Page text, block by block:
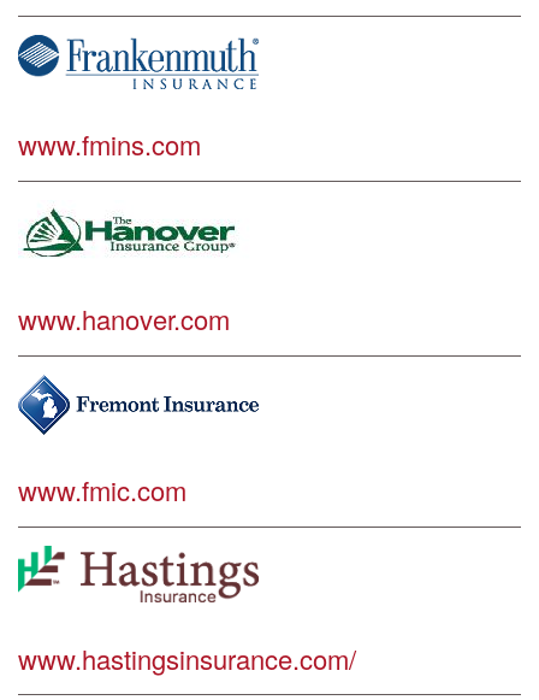
www.fmins.com
www.hanover.com
www.fmic.com
www.hastingsinsurance.com/